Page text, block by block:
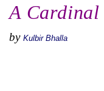
A Cardinal
by Kulbir Bhalla